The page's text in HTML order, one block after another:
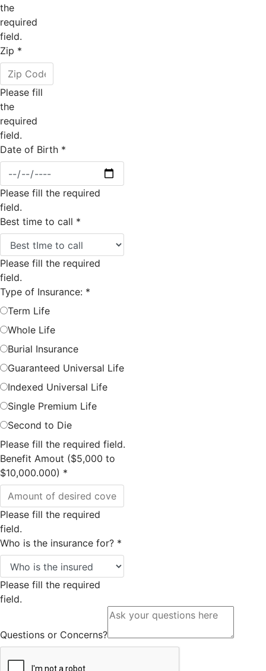
the
required
field.
Zip *
Please fill
the
required
field.
Date of Birth *
Please fill the required
field.
Best time to call *
Please fill the required
field.
Type of Insurance: *
Term Life
Whole Life
Burial Insurance
Guaranteed Universal Life
Indexed Universal Life
Single Premium Life
Second to Die
Please fill the required field.
Benefit Amout ($5,000 to
$10,000.000) *
Please fill the required
field.
Who is the insurance for? *
Please fill the required
field.
Questions or Concerns?